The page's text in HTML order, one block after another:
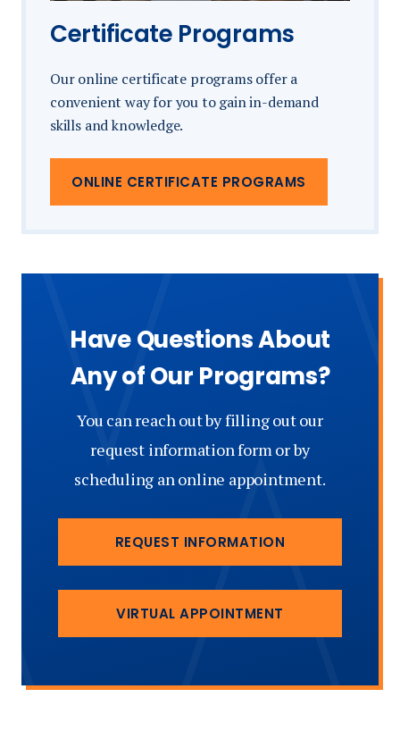
Certificate Programs
Our online certificate programs offer a
convenient way for you to gain in-demand
skills and knowledge.
ONLINE CERTIFICATE PROGRAMS
Have Questions About
Any of Our Programs?
You can reach out by filling out our
request information form or by
scheduling an online appointment.
REQUEST INFORMATION
VIRTUAL APPOINTMENT